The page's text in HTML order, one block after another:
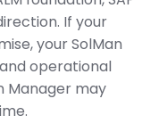
If your
your SolMan
operational
Manager may